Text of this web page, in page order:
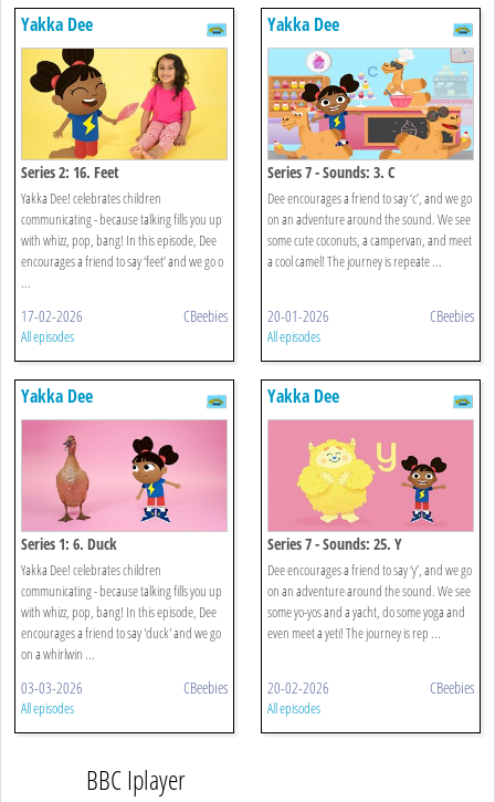
Yakka Dee
Series 2: 16. Feet
Yakka Dee! celebrates children
communicating - because talking fills you up
with whizz, pop, bang! In this episode, Dee
encourages a friend to say ‘feet’ and we go o
...
17-02-2026 CBeebies
All episodes
Yakka Dee
Series 7 - Sounds: 3. C
Dee encourages a friend to say ‘c’, and we go
on an adventure around the sound. We see
some cute coconuts, a campervan, and meet
a cool camel! The journey is repeate ...
20-01-2026 CBeebies
All episodes
Yakka Dee
Series 1: 6. Duck
Yakka Dee! celebrates children
communicating - because talking fills you up
with whizz, pop, bang! In this episode, Dee
encourages a friend to say 'duck' and we go
on a whirlwin ...
03-03-2026 CBeebies
All episodes
Yakka Dee
Series 7 - Sounds: 25. Y
Dee encourages a friend to say ‘y’, and we go
on an adventure around the sound. We see
some yo-yos and a yacht, do some yoga and
even meet a yeti! The journey is rep ...
20-02-2026 CBeebies
All episodes
BBC Iplayer